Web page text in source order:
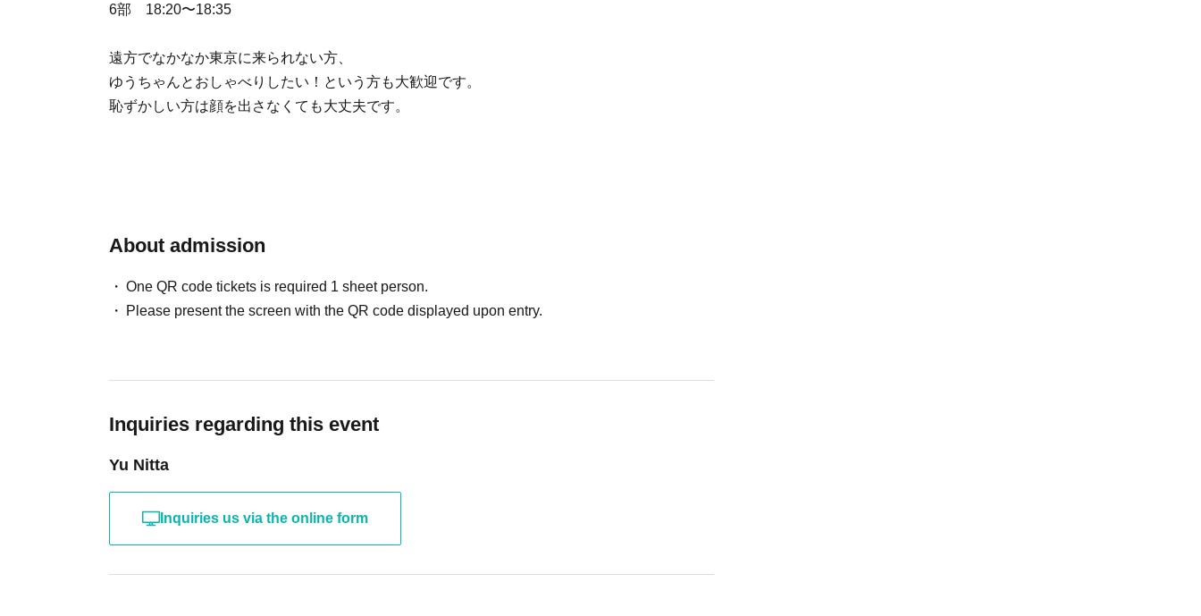
6部 18:20〜18:35
遠方でなかなか東京に来られない方、
ゆうちゃんとおしゃべりしたい！という方も大歓迎です。
恥ずかしい方は顔を出さなくても大丈夫です。
About admission
One QR code tickets is required 1 sheet person.
Please present the screen with the QR code displayed upon entry.
Inquiries regarding this event
Yu Nitta
Inquiries us via the online form